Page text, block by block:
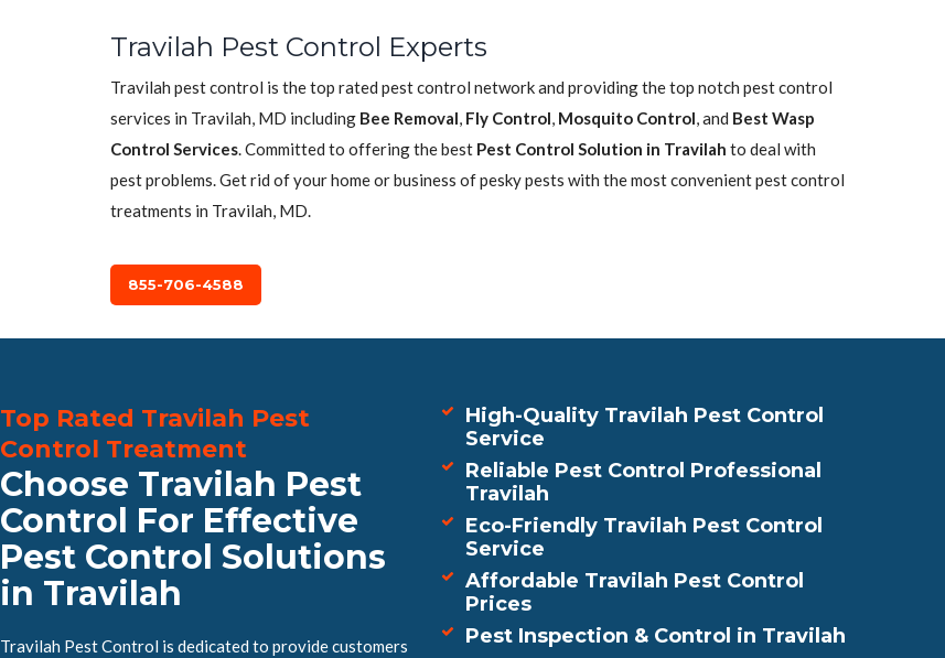
Travilah Pest Control Experts
Travilah pest control is the top rated pest control network and providing the top notch pest control
services in Travilah, MD including Bee Removal, Fly Control, Mosquito Control, and Best Wasp
Control Services. Committed to offering the best Pest Control Solution in Travilah to deal with
pest problems. Get rid of your home or business of pesky pests with the most convenient pest control
treatments in Travilah, MD.
855-706-4588
Top Rated Travilah Pest
Control Treatment
Choose Travilah Pest
Control For Effective
Pest Control Solutions
in Travilah
Travilah Pest Control is dedicated to provide customers
High-Quality Travilah Pest Control
Service
Reliable Pest Control Professional
Travilah
Eco-Friendly Travilah Pest Control
Service
Affordable Travilah Pest Control
Prices
Pest Inspection & Control in Travilah